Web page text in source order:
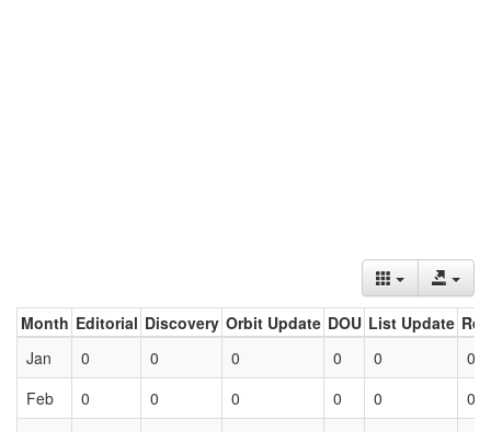
Month Editorial Discovery Orbit Update DOU List Update
Jan
0 0 0 0 0
0
Feb
0 0 0 0 0
0